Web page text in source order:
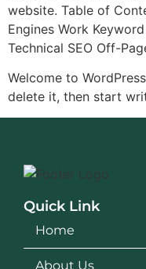
website. Table of
Engines Work
Technical SEO Off-
Welcome to
delete it, then start
Quick Link
Home
About Us